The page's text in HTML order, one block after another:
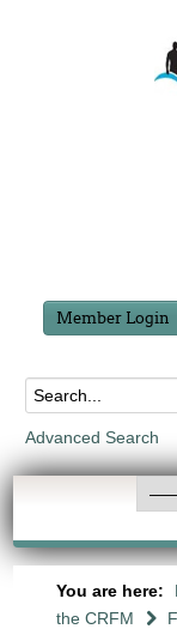
Member Login
Advanced Search
You are here:
the CRFM